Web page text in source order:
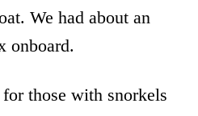
We had about an
onboard.
those with snorkels